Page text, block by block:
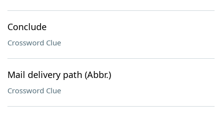
Conclude
Crossword Clue
Mail delivery path (Abbr.)
Crossword Clue